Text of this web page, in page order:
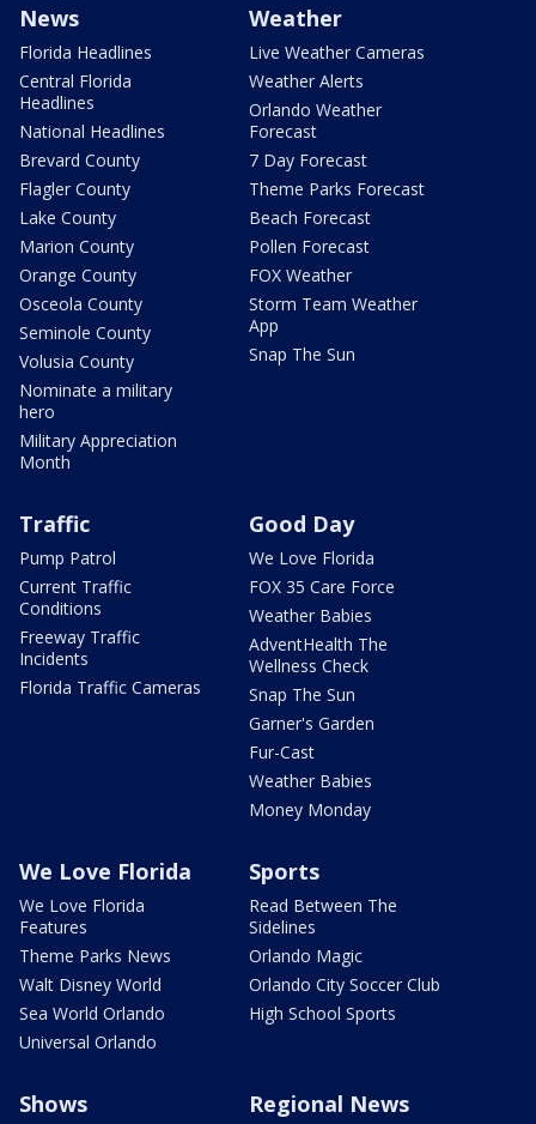
News
Florida Headlines
Central Florida
Headlines
National Headlines
Brevard County
Flagler County
Lake County
Marion County
Orange County
Osceola County
Seminole County
Volusia County
Nominate a military
hero
Military Appreciation
Month
Weather
Live Weather Cameras
Weather Alerts
Orlando Weather
Forecast
7 Day Forecast
Theme Parks Forecast
Beach Forecast
Pollen Forecast
FOX Weather
Storm Team Weather
App
Snap The Sun
Traffic
Pump Patrol
Current Traffic
Conditions
Freeway Traffic
Incidents
Florida Traffic Cameras
Good Day
We Love Florida
FOX 35 Care Force
Weather Babies
AdventHealth The
Wellness Check
Snap The Sun
Garner's Garden
Fur-Cast
Weather Babies
Money Monday
We Love Florida
We Love Florida
Features
Theme Parks News
Walt Disney World
Sea World Orlando
Universal Orlando
Sports
Read Between The
Sidelines
Orlando Magic
Orlando City Soccer Club
High School Sports
Shows Regional News